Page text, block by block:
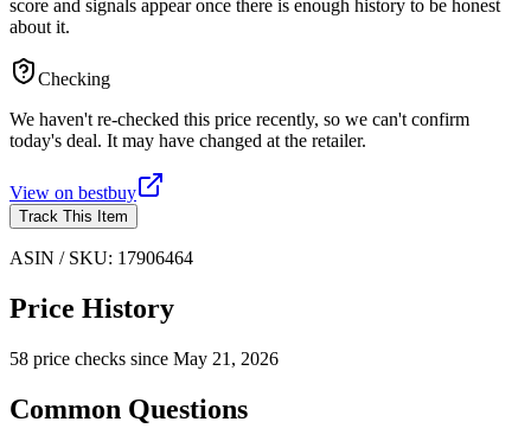
score and signals appear once there is enough history to be honest
about it.
Checking
We haven't re-checked this price recently, so we can't confirm
today's deal. It may have changed at the retailer.
View on bestbuy
Track This Item
ASIN / SKU: 17906464
Price History
58 price checks since May 21, 2026
Common Questions